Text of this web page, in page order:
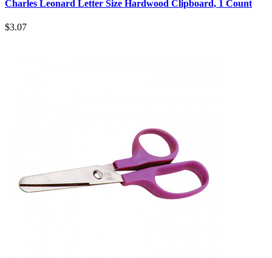
Charles Leonard Letter Size Hardwood Clipboard, 1 Count
$3.07